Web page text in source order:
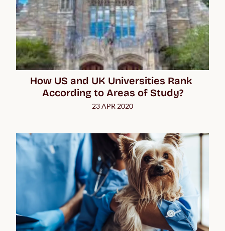
How US and UK Universities Rank
According to Areas of Study?
23 APR 2020